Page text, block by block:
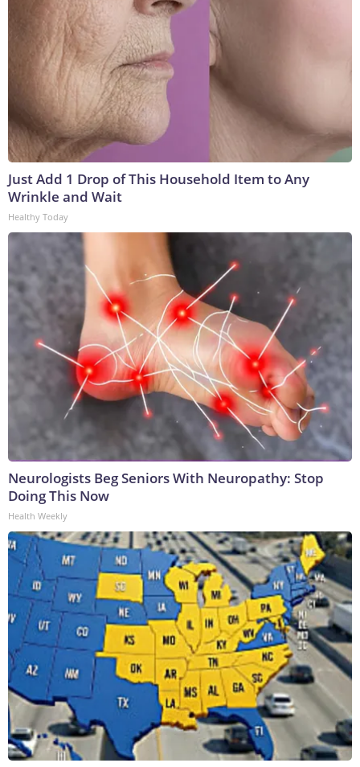
Just Add 1 Drop of This Household Item to Any
Wrinkle and Wait
Healthy Today
Neurologists Beg Seniors With Neuropathy: Stop
Doing This Now
Health Weekly